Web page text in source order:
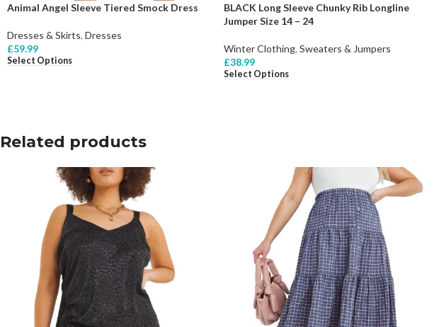
Animal Angel Sleeve Tiered Smock Dress
Dresses & Skirts, Dresses
£59.99
Select Options
BLACK Long Sleeve Chunky Rib Longline
Jumper Size 14 – 24
Winter Clothing, Sweaters & Jumpers
£38.99
Select Options
Related products